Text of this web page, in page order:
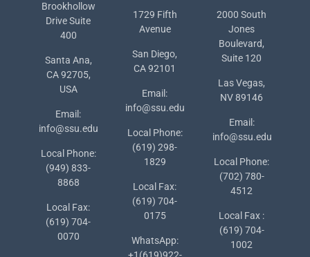
Brookhollow
Drive Suite
400
Santa Ana,
CA 92705,
USA
Email:
info@ssu.edu
Local Phone:
(949) 833-
8868
Local Fax:
(619) 704-
0070
1729 Fifth
Avenue
San Diego,
CA 92101
Email:
info@ssu.edu
Local Phone:
(619) 298-
1829
Local Fax:
(619) 704-
0175
WhatsApp:
2000 South
Jones
Boulevard,
Suite 120
Las Vegas,
NV 89146
Email:
info@ssu.edu
Local Phone:
(702) 780-
4512
Local Fax :
(619) 704-
1002